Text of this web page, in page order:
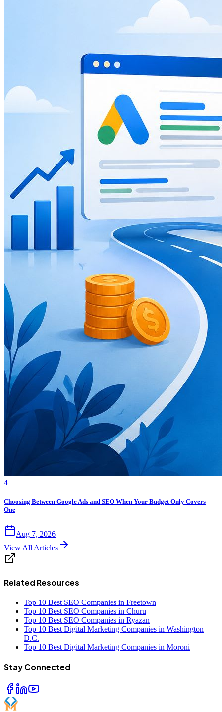
4
Choosing Between Google Ads and SEO When Your Budget Only Covers
One
Aug 7, 2026
View All Articles
Related Resources
Top 10 Best SEO Companies in Freetown
Top 10 Best SEO Companies in Churu
Top 10 Best SEO Companies in Ryazan
Top 10 Best Digital Marketing Companies in Washington
D.C.
Top 10 Best Digital Marketing Companies in Moroni
Stay Connected